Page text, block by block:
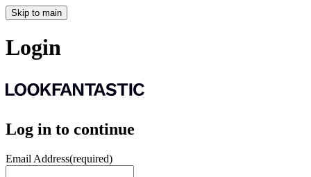
Skip to main
Login
Log in to continue
Email Address(required)